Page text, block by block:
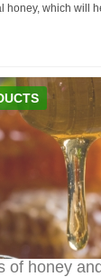
honey, which will
of honey